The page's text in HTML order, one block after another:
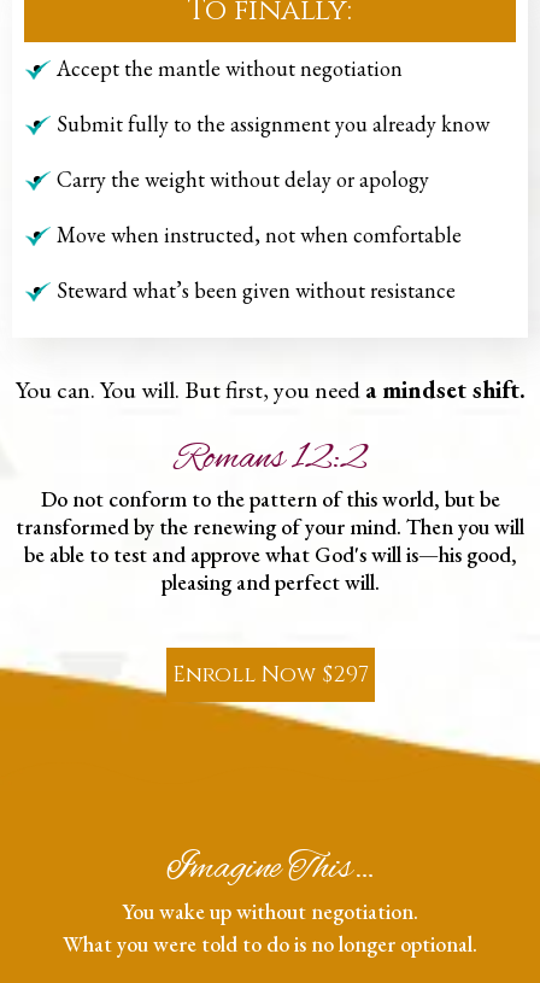
To finally:
Accept the mantle without negotiation
Submit fully to the assignment you already know
Carry the weight without delay or apology
Move when instructed, not when comfortable
Steward what’s been given without resistance
You can. You will. But first, you needa mindset shift.
Romans 12:2
Do not conform to the pattern of this world, but be
transformed by the renewing of your mind. Then you will
be able to test and approve what God's will is—his good,
pleasing and perfect will.
Enroll Now $297
Imagine This…
You wake up without negotiation.
What you were told to do is no longer optional.